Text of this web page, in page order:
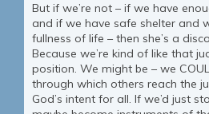
But if we’re not – if we have
and if we have safe shelter and
fullness of life – then she’s a
Because we’re kind of like that
position. We might be – we
through which others reach the
God’s intent for all. If we’d just